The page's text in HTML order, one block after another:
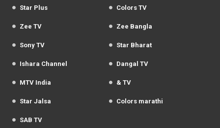
Star Plus Colors TV
Zee TV Zee Bangla
Sony TV Star Bharat
Ishara Channel Dangal TV
MTV India & TV
Star Jalsa Colors marathi
SAB TV